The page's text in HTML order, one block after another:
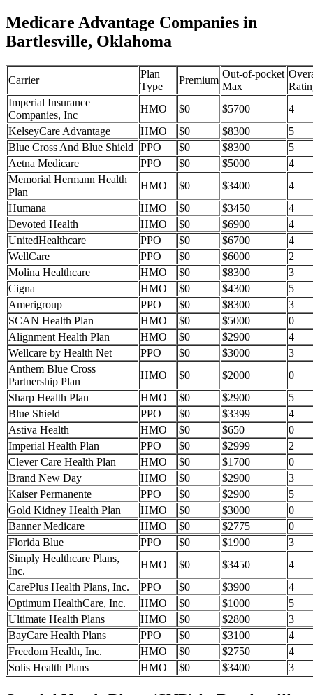
Medicare Advantage Companies in
Bartlesville, Oklahoma
Carrier
Plan
Type
Premium
Out-of-pocket
Max
Imperial Insurance
Companies, Inc
HMO $0 $5700
4
KelseyCare Advantage
HMO $0 $8300
5
Blue Cross And Blue Shield
PPO $0 $8300
5
Aetna Medicare
PPO $0 $5000
4
Memorial Hermann Health
Plan
HMO $0 $3400
4
Humana
HMO $0 $3450
4
Devoted Health
HMO $0 $6900
4
UnitedHealthcare
PPO $0 $6700
4
WellCare
PPO $0 $6000
2
Molina Healthcare
HMO $0 $8300
3
Cigna
HMO $0 $4300
5
Amerigroup
PPO $0 $8300
3
SCAN Health Plan
HMO $0 $5000
0
Alignment Health Plan
HMO $0 $2900
4
Wellcare by Health Net
PPO $0 $3000
3
Anthem Blue Cross
Partnership Plan
HMO $0 $2000
0
Sharp Health Plan
HMO $0 $2900
5
Blue Shield
PPO $0 $3399
4
Astiva Health
HMO $0 $650
0
Imperial Health Plan
PPO $0 $2999
2
Clever Care Health Plan
HMO $0 $1700
0
Brand New Day
HMO $0 $2900
3
Kaiser Permanente
PPO $0 $2900
5
Gold Kidney Health Plan
HMO $0 $3000
0
Banner Medicare
HMO $0 $2775
0
Florida Blue
PPO $0 $1900
3
Simply Healthcare Plans,
Inc.
HMO $0 $3450
4
CarePlus Health Plans, Inc.
PPO $0 $3900
4
Optimum HealthCare, Inc.
HMO $0 $1000
5
Ultimate Health Plans
HMO $0 $2800
3
BayCare Health Plans
PPO $0 $3100
4
Freedom Health, Inc.
HMO $0 $2750
4
Solis Health Plans
HMO $0 $3400 3